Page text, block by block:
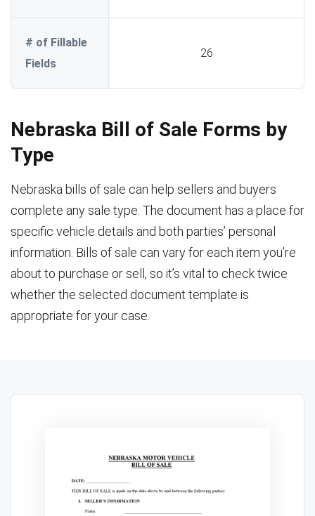
# of Fillable
Fields
26
Nebraska Bill of Sale Forms by
Type
Nebraska bills of sale can help sellers and buyers
complete any sale type. The document has a place for
specific vehicle details and both parties’ personal
information. Bills of sale can vary for each item you’re
about to purchase or sell, so it’s vital to check twice
whether the selected document template is
appropriate for your case.